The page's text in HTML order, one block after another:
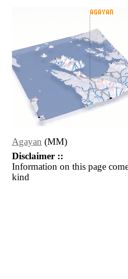
Agayan (MM)
Disclaimer ::
Information on this page
kind